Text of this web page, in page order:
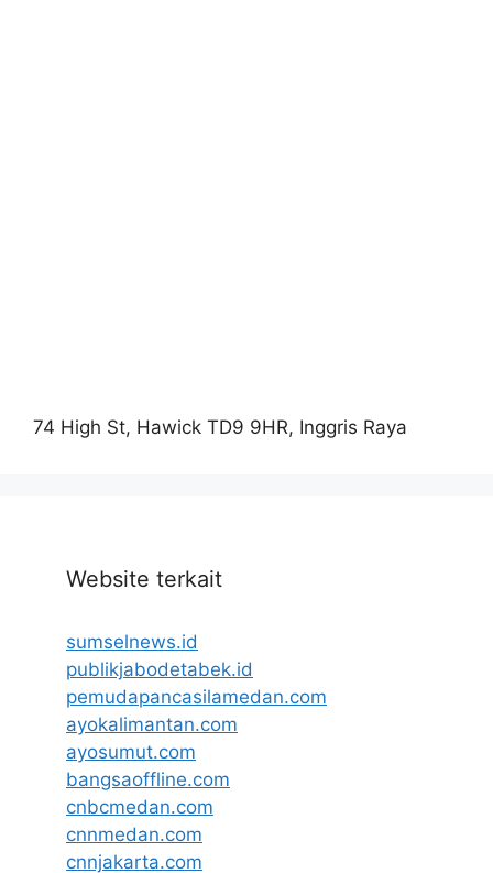
74 High St, Hawick TD9 9HR, Inggris Raya
Website terkait
sumselnews.id
publikjabodetabek.id
pemudapancasilamedan.com
ayokalimantan.com
ayosumut.com
bangsaoffline.com
cnbcmedan.com
cnnmedan.com
cnnjakarta.com